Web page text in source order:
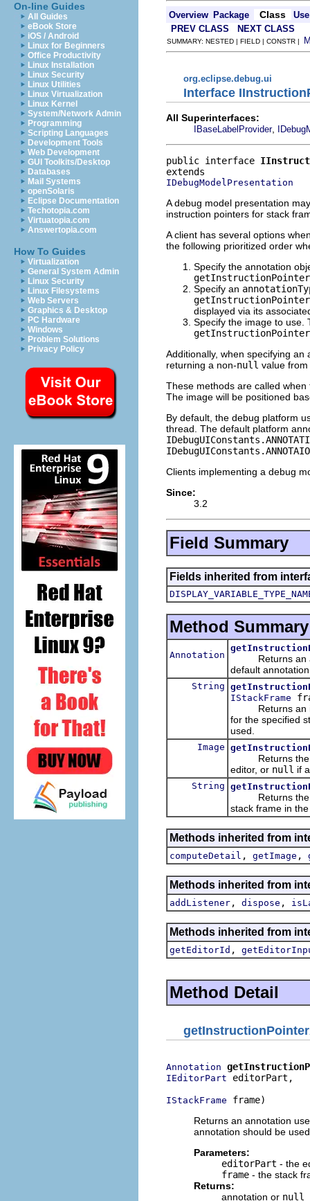
On-line Guides
All Guides
eBook Store
iOS / Android
Linux for Beginners
Office Productivity
Linux Installation
Linux Security
Linux Utilities
Linux Virtualization
Linux Kernel
System/Network Admin
Programming
Scripting Languages
Development Tools
Web Development
GUI Toolkits/Desktop
Databases
Mail Systems
openSolaris
Eclipse Documentation
Techotopia.com
Virtuatopia.com
Answertopia.com
How To Guides
Virtualization
General System Admin
Linux Security
Linux Filesystems
Web Servers
Graphics & Desktop
PC Hardware
Windows
Problem Solutions
Privacy Policy
Overview Package Class
Use
PREV CLASS
NEXT CLASS
SUMMARY: NESTED | FIELD | CONSTR |
org.eclipse.debug.ui
Interface
All Superinterfaces:
IBaseLabelProvider,
public interface
IDebugModelPresentation
A debug model presentation
instruction pointers for stack
A client has several options
the following prioritized order
Specify the annotation
Specify an
displayed via its
Specify the image to use.
Additionally, when specifying
returning a non-null value from
These methods are called
The image will be positioned
By default, the debug platform
thread. The default platform
Clients implementing a debug
Since:
3.2
Field Summary
Fields inherited from
Method Summary
Annotation
Returns an
default
String
IStackFrame
Returns an
for the specified
used.
Image
Returns the
editor, or null if
String
Returns the
stack frame in
Methods inherited from
computeDetail , getImage ,
Methods inherited from
addListener , dispose ,
Methods inherited from
getEditorId ,
Method Detail
Annotation
IEditorPart editorPart,
IStackFrame frame)
Returns an annotation
annotation should be
Parameters:
editorPart - the
frame - the stack
Returns:
annotation or null